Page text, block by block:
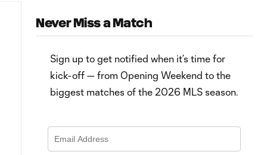
WATCH: João Klauss brace! St.
Never Miss a Match
Sign up to get notified when it’s time for
kick-off — from Opening Weekend to the
biggest matches of the 2026 MLS season.